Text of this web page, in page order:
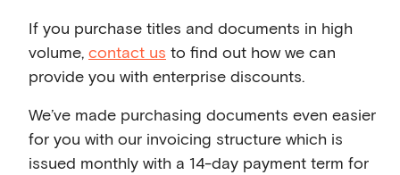
If you purchase titles and documents in high
volume, contact us to find out how we can
provide you with enterprise discounts.
We’ve made purchasing documents even easier
for you with our invoicing structure which is
issued monthly with a 14-day payment term for